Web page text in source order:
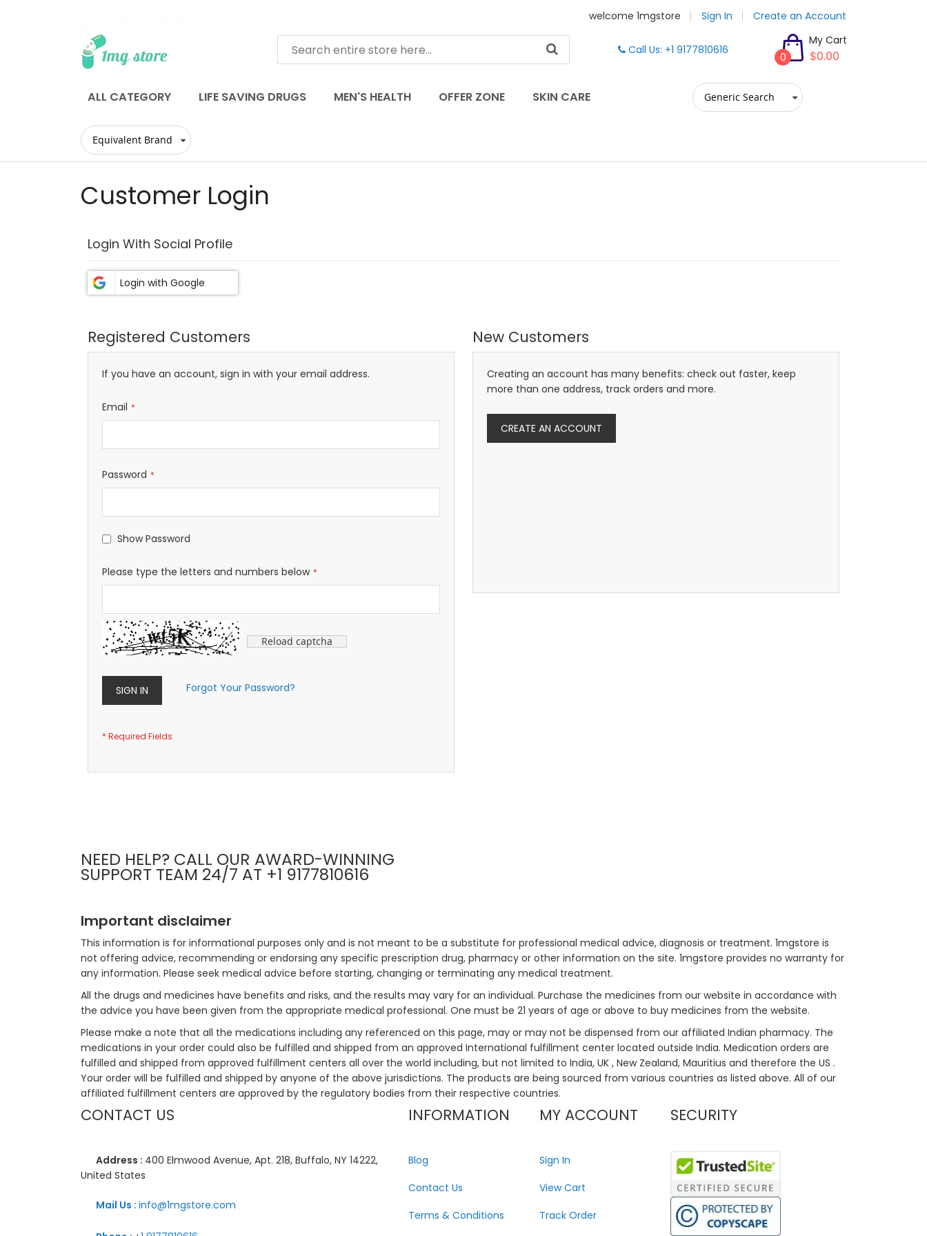
More 📦
welcome 1mgstore Sign In Create an Account
Skip
to
Call Us: +1 9177810616
My Cart
$0.00
0
ALL CATEGORY LIFE SAVING DRUGS MEN'S HEALTH OFFER ZONE SKIN CARE
Customer Login
Login With Social Profile
Registered Customers
If you have an account, sign in with your email address.
Email
Password
Show Password
Please type the letters and numbers below
Reload captcha
SIGN IN Forgot Your Password?
New Customers
Creating an account has many benefits: check out faster, keep
more than one address, track orders and more.
CREATE AN ACCOUNT
NEED HELP? CALL OUR AWARD-WINNING
SUPPORT TEAM 24/7 AT +1 9177810616
Important disclaimer
This information is for informational purposes only and is not meant to be a substitute for professional medical advice, diagnosis or treatment. 1mgstore is
not offering advice, recommending or endorsing any specific prescription drug, pharmacy or other information on the site. 1mgstore provides no warranty for
any information. Please seek medical advice before starting, changing or terminating any medical treatment.
All the drugs and medicines have benefits and risks, and the results may vary for an individual. Purchase the medicines from our website in accordance with
the advice you have been given from the appropriate medical professional. One must be 21 years of age or above to buy medicines from the website.
Please make a note that all the medications including any referenced on this page, may or may not be dispensed from our affiliated Indian pharmacy. The
medications in your order could also be fulfilled and shipped from an approved International fulfillment center located outside India. Medication orders are
fulfilled and shipped from approved fulfillment centers all over the world including, but not limited to India, UK , New Zealand, Mauritius and therefore the US .
Your order will be fulfilled and shipped by anyone of the above jurisdictions. The products are being sourced from various countries as listed above. All of our
affiliated fulfillment centers are approved by the regulatory bodies from their respective countries.
CONTACT US
Address : 400 Elmwood Avenue, Apt. 218, Buffalo, NY 14222,
United States
Mail Us : info@1mgstore.com
INFORMATION
Blog
Contact Us
Terms & Conditions
MY ACCOUNT
Sign In
View Cart
Track Order
SECURITY